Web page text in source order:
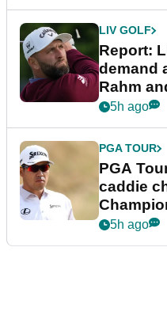
LIV GOLF
Report:
demand
Rahm
5h ago
PGA TOUR
PGA
caddie
5h ago